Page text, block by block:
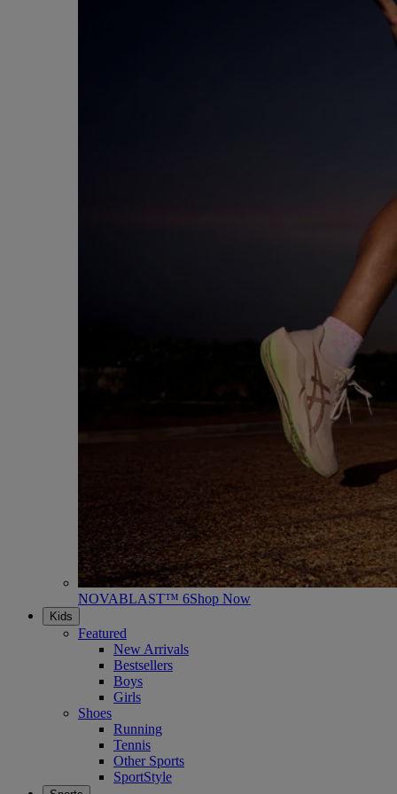
NOVABLAST™ 6Shop Now
Kids
Featured
New Arrivals
Bestsellers
Boys
Girls
Shoes
Running
Tennis
Other Sports
SportStyle